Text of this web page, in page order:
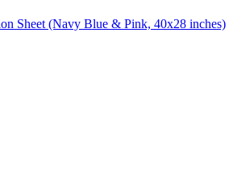
Sheet (Navy Blue & Pink, 40x28 inches)